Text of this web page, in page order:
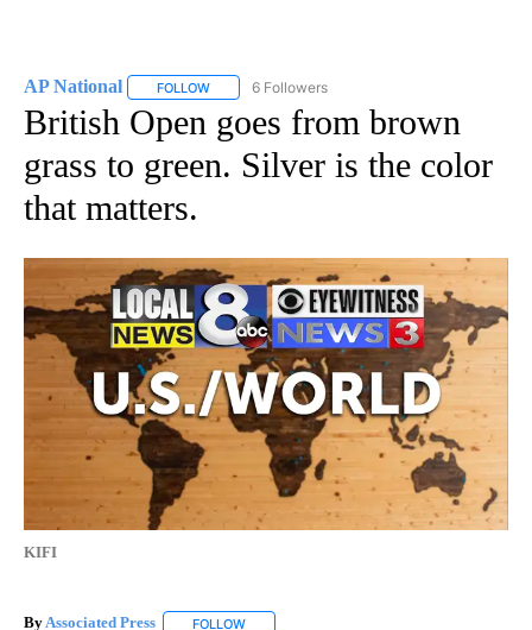
AP National FOLLOW FOLLOW "AP NATIONAL" TO RECEIVE
6 Followers
British Open goes from brown
grass to green. Silver is the color
that matters.
KIFI
ByAssociated Press FOLLOW